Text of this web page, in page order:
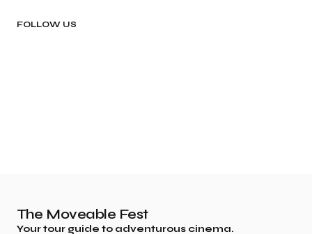
FOLLOW US
The Moveable Fest
Your tour guide to adventurous cinema.